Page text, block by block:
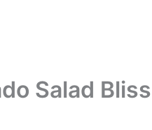
Salad Bliss